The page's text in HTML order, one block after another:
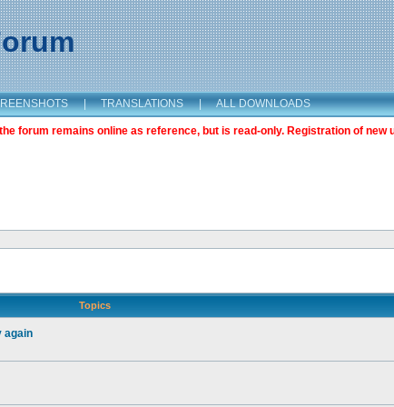
| TRANSLATIONS | ALL DOWNLOADS
forum remains online as reference, but is read-only. Registration of new
Topics
again